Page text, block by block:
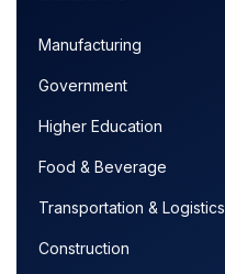
Manufacturing
Government
Higher Education
Food & Beverage
Transportation & Logistics
Construction